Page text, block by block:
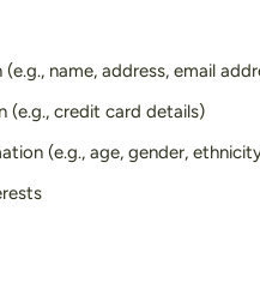
name, address, email
(e.g., credit card details)
(e.g., age, gender,